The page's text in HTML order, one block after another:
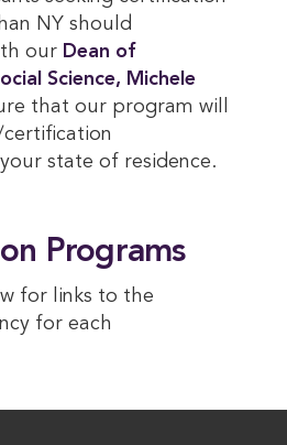
NY should
our Dean of
Science, Michele
that our program will
state of residence.
Programs
for links to the
for each